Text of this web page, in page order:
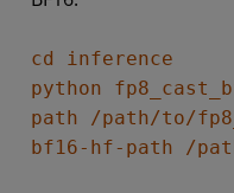
cd inference
python
path /path/to/
bf16-hf-path /